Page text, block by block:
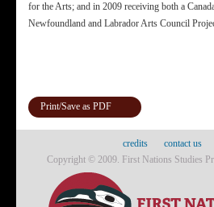
for the Arts; and in 2009 receiving both a
Newfoundland and Labrador Arts Council
Print/Save as PDF
credits contact us
Copyright © 2009. First Nations Studies